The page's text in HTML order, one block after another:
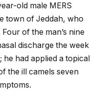
old male MERS
town of Jeddah, who
of the man’s nine
discharge the week
he had applied a topical
the ill camels seven